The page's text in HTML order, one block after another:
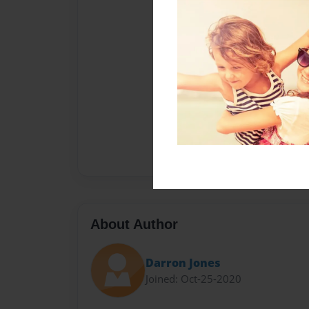
About Author
Darron Jones
Joined: Oct-25-2020